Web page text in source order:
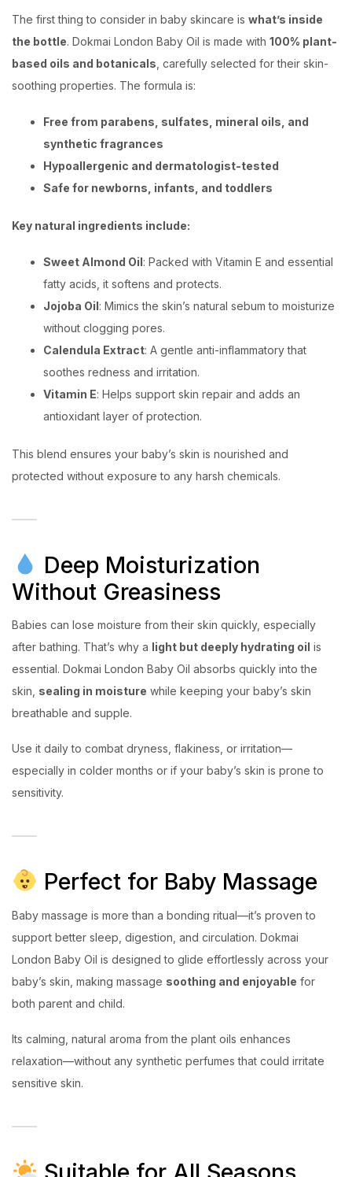
The first thing to consider in baby skincare is what’s inside
the bottle. Dokmai London Baby Oil is made with 100% plant-
based oils and botanicals , carefully selected for their skin-
soothing properties. The formula is:
Free from parabens, sulfates, mineral oils, and
synthetic fragrances
Hypoallergenic and dermatologist-tested
Safe for newborns, infants, and toddlers
Key natural ingredients include:
Sweet Almond Oil: Packed with Vitamin E and essential
fatty acids, it softens and protects.
Jojoba Oil: Mimics the skin’s natural sebum to moisturize
without clogging pores.
Calendula Extract: A gentle anti-inflammatory that
soothes redness and irritation.
Vitamin E: Helps support skin repair and adds an
antioxidant layer of protection.
This blend ensures your baby’s skin is nourished and
protected without exposure to any harsh chemicals.
Deep Moisturization
Without Greasiness
Babies can lose moisture from their skin quickly, especially
after bathing. That’s why a light but deeply hydrating oil is
essential. Dokmai London Baby Oil absorbs quickly into the
skin, sealing in moisture while keeping your baby’s skin
breathable and supple.
Use it daily to combat dryness, flakiness, or irritation—
especially in colder months or if your baby’s skin is prone to
sensitivity.
Perfect for Baby Massage
Baby massage is more than a bonding ritual—it’s proven to
support better sleep, digestion, and circulation. Dokmai
London Baby Oil is designed to glide effortlessly across your
baby’s skin, making massage soothing and enjoyable for
both parent and child.
Its calming, natural aroma from the plant oils enhances
relaxation—without any synthetic perfumes that could irritate
sensitive skin.
Suitable for All Seasons